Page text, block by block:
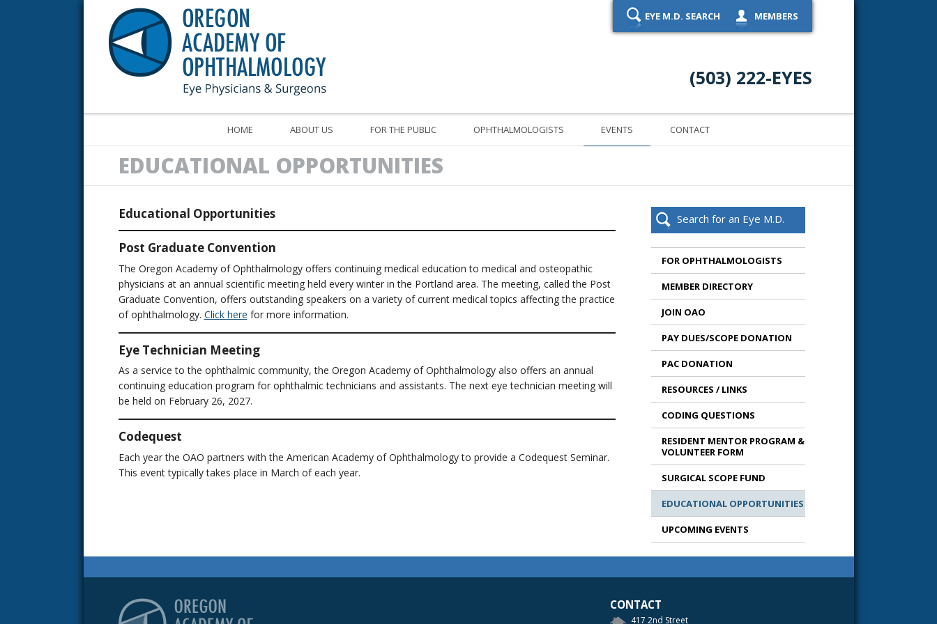
Oregon Academy of Ophthalmology Eye Physicians & Surgeons
EYE M.D. SEARCH
MEMBERS
(503) 222-EYES
HOME ABOUT US FOR THE PUBLIC OPHTHALMOLOGISTS EVENTS CONTACT
EDUCATIONAL OPPORTUNITIES
Educational Opportunities
Post Graduate Convention
The Oregon Academy of Ophthalmology offers continuing medical education to medical and osteopathic
physicians at an annual scientific meeting held every winter in the Portland area. The meeting, called the Post
Graduate Convention, offers outstanding speakers on a variety of current medical topics affecting the practice
of ophthalmology. Click here for more information.
Eye Technician Meeting
As a service to the ophthalmic community, the Oregon Academy of Ophthalmology also offers an annual
continuing education program for ophthalmic technicians and assistants. The next eye technician meeting will
be held on February 26, 2027.
Codequest
Each year the OAO partners with the American Academy of Ophthalmology to provide a Codequest Seminar.
This event typically takes place in March of each year.
Search for an Eye M.D.
FOR OPHTHALMOLOGISTS
MEMBER DIRECTORY
JOIN OAO
PAY DUES/SCOPE DONATION
PAC DONATION
RESOURCES / LINKS
CODING QUESTIONS
RESIDENT MENTOR PROGRAM &
VOLUNTEER FORM
SURGICAL SCOPE FUND
EDUCATIONAL OPPORTUNITIES
UPCOMING EVENTS
CONTACT
417 2nd Street